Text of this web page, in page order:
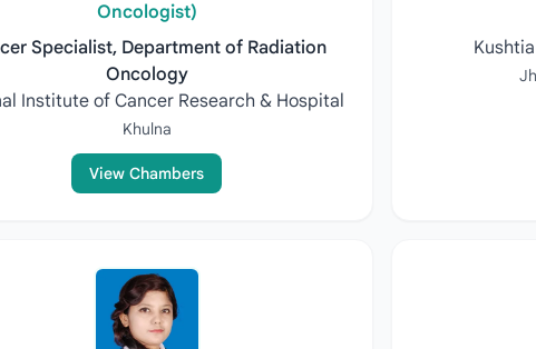
Oncologist)
Specialist, Department of Radiation
Oncology
Institute of Cancer Research & Hospital
Khulna
View Chambers